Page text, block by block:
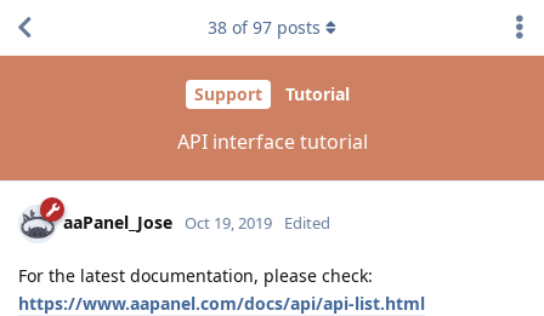
Support Tutorial
API interface tutorial
38 of97 posts
aaPanel_Jose Oct 19, 2019 Edited
For the latest documentation, please check:
https://www.aapanel.com/docs/api/api-list.html